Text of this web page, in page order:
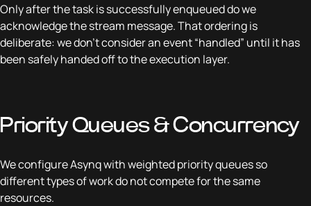
Only after the task is successfully enqueued do we
acknowledge the stream message. That ordering is
deliberate: we don’t consider an event “handled” until it has
been safely handed off to the execution layer.
Priority Queues & Concurrency
We configure Asynq with weighted priority queues so
different types of work do not compete for the same
resources.